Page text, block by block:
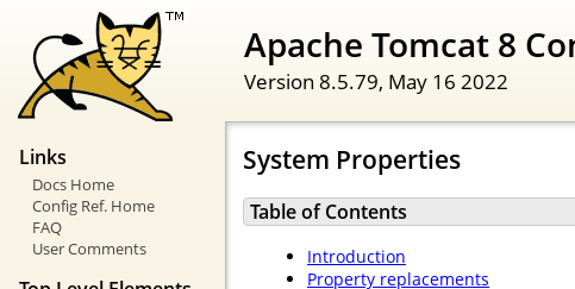
Apache Tomcat 8
Version 8.5.79, May 16 2022
Links
Docs Home
Config Ref. Home
FAQ
User Comments
System Properties
Table of Contents
Introduction
Property replacements